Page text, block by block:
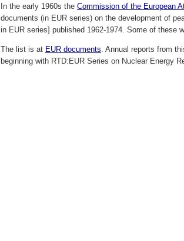
In the early 1960s the Commission of the European
documents (in EUR series) on the development of
in EUR series] published 1962-1974. Some of these
The list is at EUR documents. Annual reports from
beginning with RTD:EUR Series on Nuclear Energy